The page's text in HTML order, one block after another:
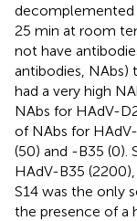
decomplemented
25 min at room
not have
antibodies, NAbs)
had a very high
NAbs for HAdV-
of NAbs for
(50) and -B35 (0).
HAdV-B35
S14 was the only
the presence of a